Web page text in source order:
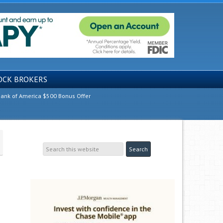
BROKERS
of America $500 Bonus Offer